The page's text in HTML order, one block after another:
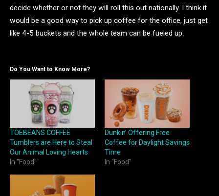
decide whether or not they will roll this out nationally. I think it
would be a good way to pick up coffee for the office, just get
like 4-5 buckets and the whole team can be fueled up.
Do You Want to Know More?
TOEBEANS COFFEE
Tumblers are Here to Steal
Our Animal Loving Hearts
In "Food"
Dunkin’ Offering Free
Coffee for Daylight Savings
Time
In "Food"